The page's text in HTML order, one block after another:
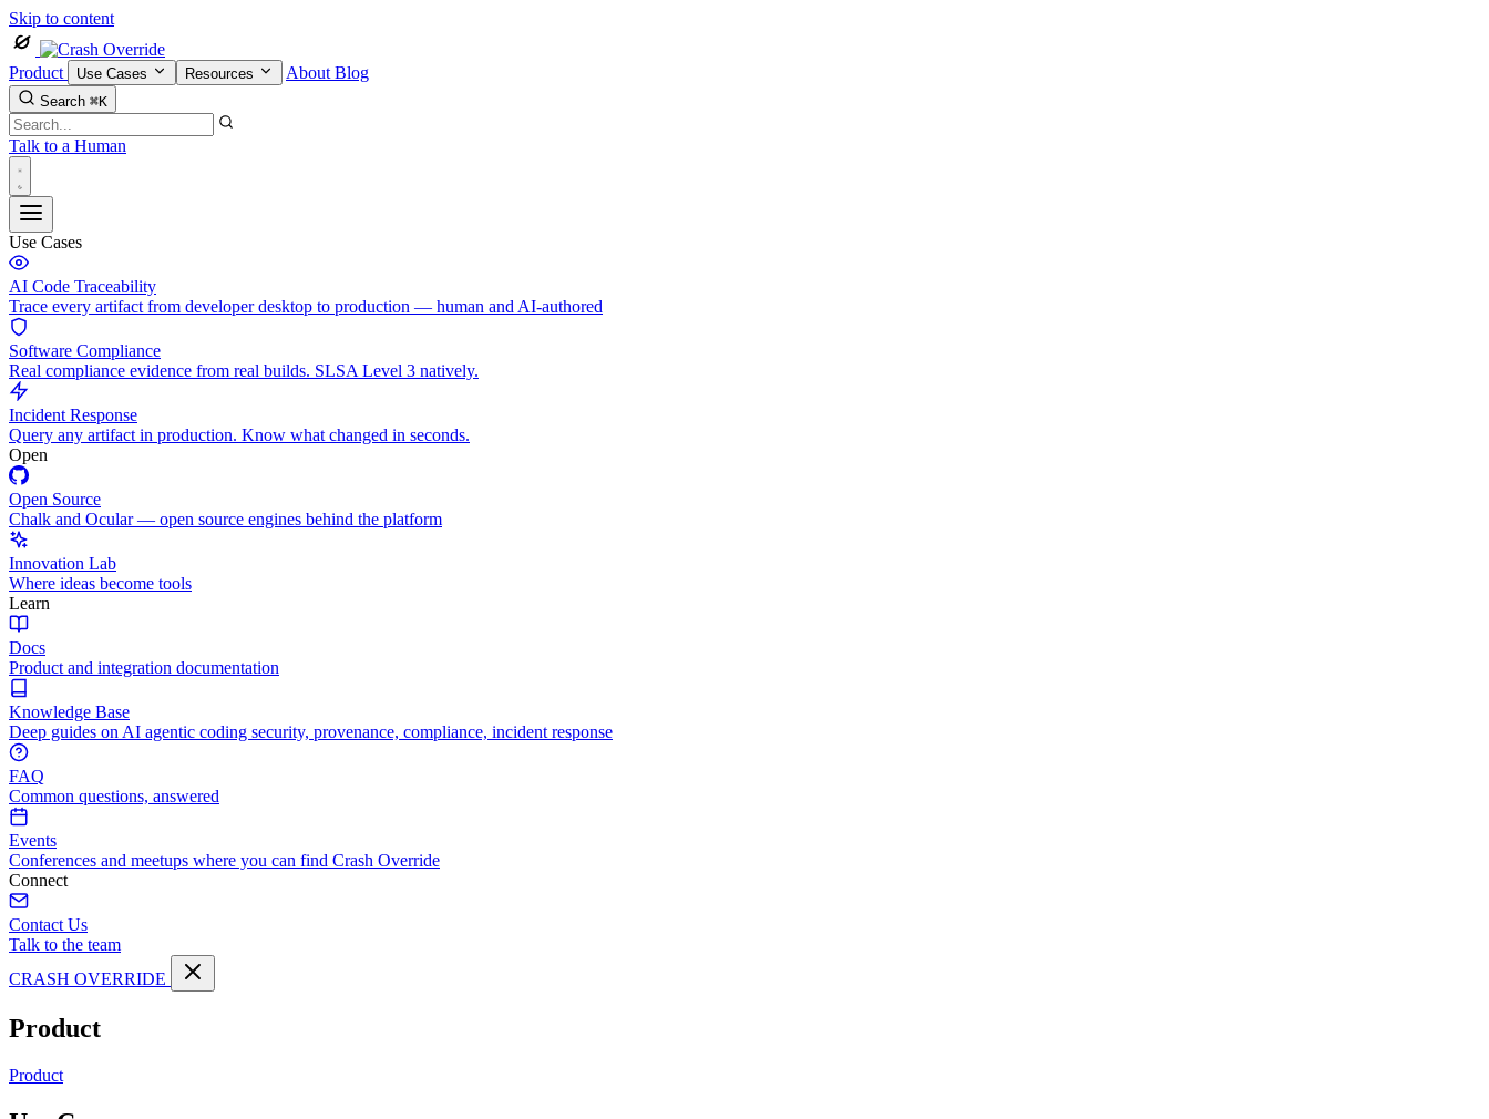
Skip to content
Product Use Cases Resources About Blog
Search ⌘K
Talk to a Human
Use Cases
AI Code Traceability
Trace every artifact from developer desktop to production — human and AI-authored
Software Compliance
Real compliance evidence from real builds. SLSA Level 3 natively.
Incident Response
Query any artifact in production. Know what changed in seconds.
Open
Open Source
Chalk and Ocular — open source engines behind the platform
Innovation Lab
Where ideas become tools
Learn
Docs
Product and integration documentation
Knowledge Base
Deep guides on AI agentic coding security, provenance, compliance, incident response
FAQ
Common questions, answered
Events
Conferences and meetups where you can find Crash Override
Connect
Contact Us
Talk to the team
CRASH OVERRIDE
Product
Product